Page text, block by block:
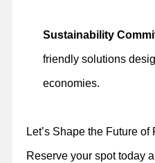
Sustainability
friendly solutions
economies.
Let’s Shape the Future of
Reserve your spot today